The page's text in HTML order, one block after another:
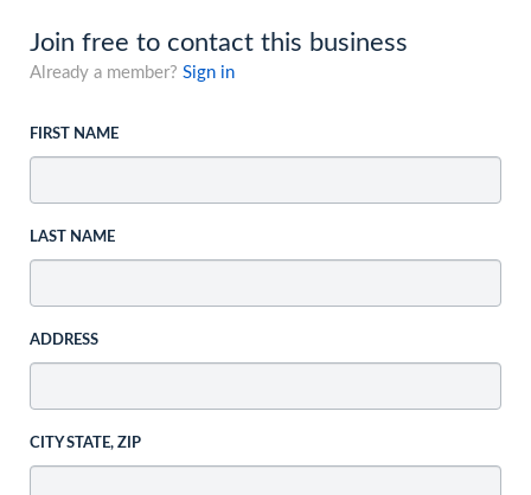
Join free to contact this business
Already a member? Sign in
FIRST NAME
LAST NAME
ADDRESS
CITY STATE, ZIP